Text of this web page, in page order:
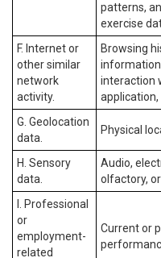
patterns,
exercise
F. Internet or
other similar
network
activity.
Browsing
information
interaction
G. Geolocation
data.
Physical
H. Sensory
data.
Audio,
olfactory,
I. Professional
or
employment-
related
Current or